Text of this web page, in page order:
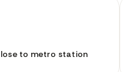
to metro station